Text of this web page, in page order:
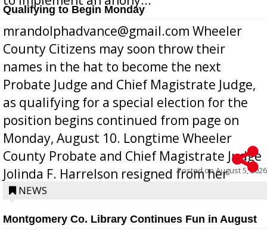
Qualifying to Begin Monday
mrandolphadvance@gmail.com Wheeler
County Citizens may soon throw their
names in the hat to become the next
Probate Judge and Chief Magistrate Judge,
as qualifying for a special election for the
position begins continued from page on
Monday, August 10. Longtime Wheeler
County Probate and Chief Magistrate Judge
Jolinda F. Harrelson resigned from her
position a few months ago due to hea...
Posted onAugust 5, 2026
NEWS
Montgomery Co. Library Continues Fun in August